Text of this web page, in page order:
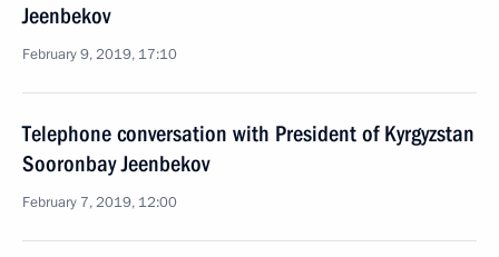
Jeenbekov
February 9, 2019, 17:10
Telephone conversation with President of Kyrgyzstan
Sooronbay Jeenbekov
February 7, 2019, 12:00